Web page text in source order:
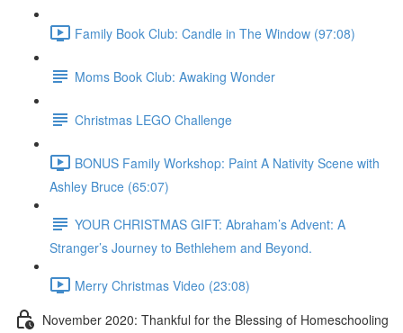
Family Book Club: Candle in The Window (97:08)
Moms Book Club: Awaking Wonder
Christmas LEGO Challenge
BONUS Family Workshop: Paint A Nativity Scene with
Ashley Bruce (65:07)
YOUR CHRISTMAS GIFT: Abraham’s Advent: A
Stranger’s Journey to Bethlehem and Beyond.
Merry Christmas Video (23:08)
November 2020: Thankful for the Blessing of Homeschooling